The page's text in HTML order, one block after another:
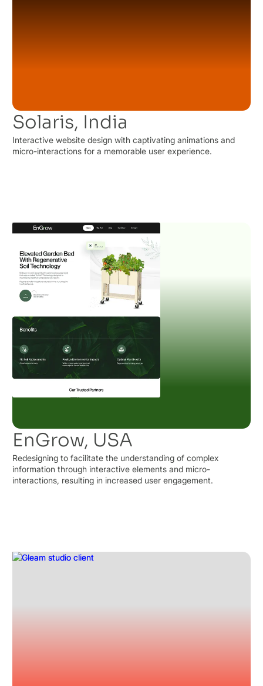
Solaris, India
Interactive website design with captivating animations and
micro-interactions for a memorable user experience.
EnGrow, USA
Redesigning to facilitate the understanding of complex
information through interactive elements and micro-
interactions, resulting in increased user engagement.